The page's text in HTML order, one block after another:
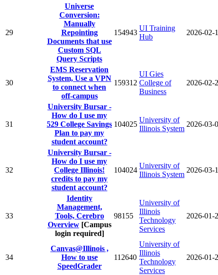
29
Universe
Conversion:
Manually
Repointing
Documents that use
Custom SQL
Query Scripts
154943
UI Training
Hub
2026-02-
30
EMS Reservation
System, Use a VPN
to connect when
off-campus
159312
UI Gies
College of
Business
2026-02-
31
University Bursar -
How do I use my
529 College Savings
Plan to pay my
student account?
104025
University of
Illinois System
2026-03-
32
University Bursar -
How do I use my
College Illinois!
credits to pay my
student account?
104024
University of
Illinois System
2026-03-
33
Identity
Management,
Tools, Cerebro
Overview [Campus
login required]
98155
University of
Illinois
Technology
Services
2026-01-
34
Canvas@Illinois ,
How to use
SpeedGrader
112640
University of
Illinois
Technology
Services
2026-01-